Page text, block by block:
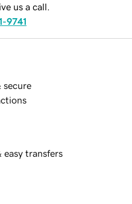
us a call.
9741
secure
easy transfers